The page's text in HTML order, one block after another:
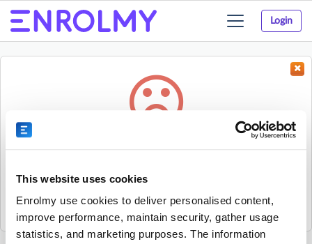
This website uses cookies
Enrolmy use cookies to deliver personalised content,
improve performance, maintain security, gather usage
statistics, and marketing purposes. The information
Login
Toggle
navigation
Sorry, the activity could not be found.
it.